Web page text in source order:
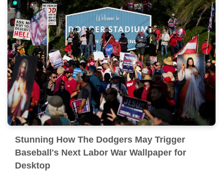
Stunning How The Dodgers May Trigger
Baseball's Next Labor War Wallpaper for
Desktop